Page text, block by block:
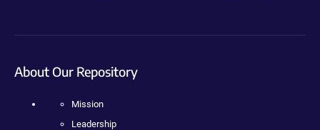
About Our Repository
Mission
Leadership